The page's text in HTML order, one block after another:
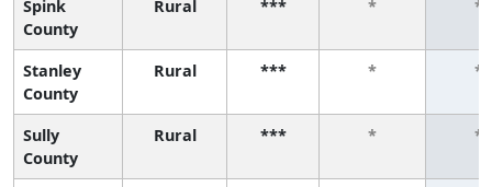
Spink
County
Rural *** * *
Stanley
County
Rural *** * *
Sully
County
Rural *** * *